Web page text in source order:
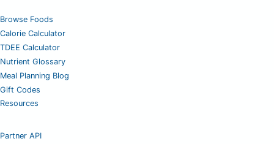
Browse Foods
Calorie Calculator
TDEE Calculator
Nutrient Glossary
Meal Planning Blog
Gift Codes
Resources
Partner API